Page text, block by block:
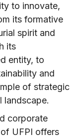
to innovate,
its formative
spirit and
its
entity, to
and
of strategic
landscape.
corporate
UFPI offers